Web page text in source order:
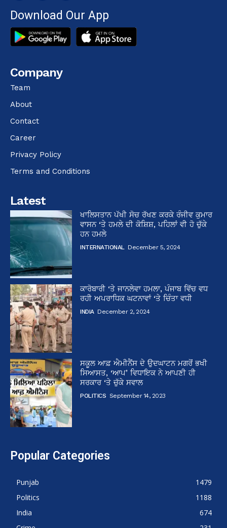
Download Our App
Company
Team
About
Contact
Career
Privacy Policy
Terms and Conditions
Latest
ਖਾਲਿਸਤਾਨ ਪੱਖੀ ਸੋਚ ਰੱਖਣ ਕਰਕੇ ਰੰਜੀਵ ਕੁਮਾਰ
ਵਾਸਨ ‘ਤੇ ਹਮਲੇ ਦੀ ਕੋਸ਼ਿਸ਼, ਪਹਿਲਾਂ ਵੀ ਹੋ ਚੁੱਕੇ
ਹਨ ਹਮਲੇ
INTERNATIONAL December 5, 2024
ਕਾਰੋਬਾਰੀ ‘ਤੇ ਜਾਨਲੇਵਾ ਹਮਲਾ, ਪੰਜਾਬ ਵਿੱਚ ਵਧ
ਰਹੀ ਅਪਰਾਧਿਕ ਘਟਨਾਵਾਂ ‘ਤੇ ਚਿੰਤਾ ਵਧੀ
INDIA December 2, 2024
ਸਕੂਲ ਆਫ਼ ਐਮੀਨੈਂਸ ਦੇ ਉਦਘਾਟਨ ਮਗਰੋਂ ਭਖੀ
ਸਿਆਸਤ, ‘ਆਪ’ ਵਿਧਾਇਕ ਨੇ ਆਪਣੀ ਹੀ
ਸਰਕਾਰ ‘ਤੇ ਚੁੱਕੇ ਸਵਾਲ
POLITICS September 14, 2023
Popular Categories
Punjab
1479
Politics
1188
India
674